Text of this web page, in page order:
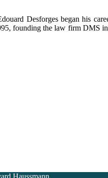
Desforges began his
founding the law firm DMS
Haussmann